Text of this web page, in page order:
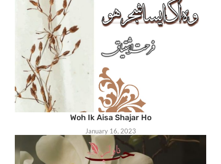
Woh Ik Aisa Shajar Ho
January 16, 2023